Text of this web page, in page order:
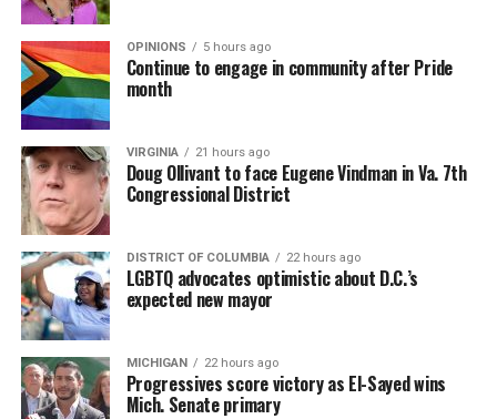
OPINIONS 5 hours ago
Continue to engage in community after Pride
month
VIRGINIA 21 hours ago
Doug Ollivant to face Eugene Vindman in Va. 7th
Congressional District
DISTRICT OF COLUMBIA 22 hours ago
LGBTQ advocates optimistic about D.C.’s
expected new mayor
MICHIGAN 22 hours ago
Progressives score victory as El-Sayed wins
Mich. Senate primary